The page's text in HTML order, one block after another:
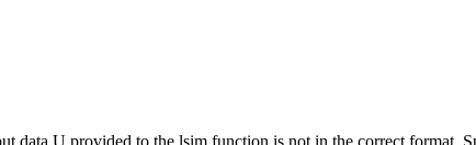
data U provided to the lsim function is not in the correct format.